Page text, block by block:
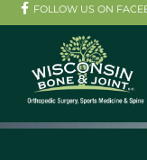
OUR SERVICES
FOLLOW US ON